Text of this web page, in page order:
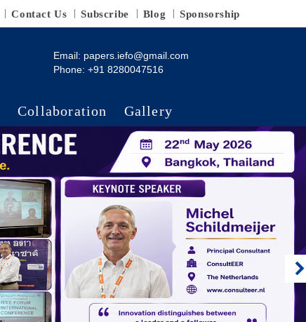
Contact Us Subscribe Blog Sponsorship
Email: papers.iefo@gmail.com
Phone: +91 8280047516
Collaboration Gallery